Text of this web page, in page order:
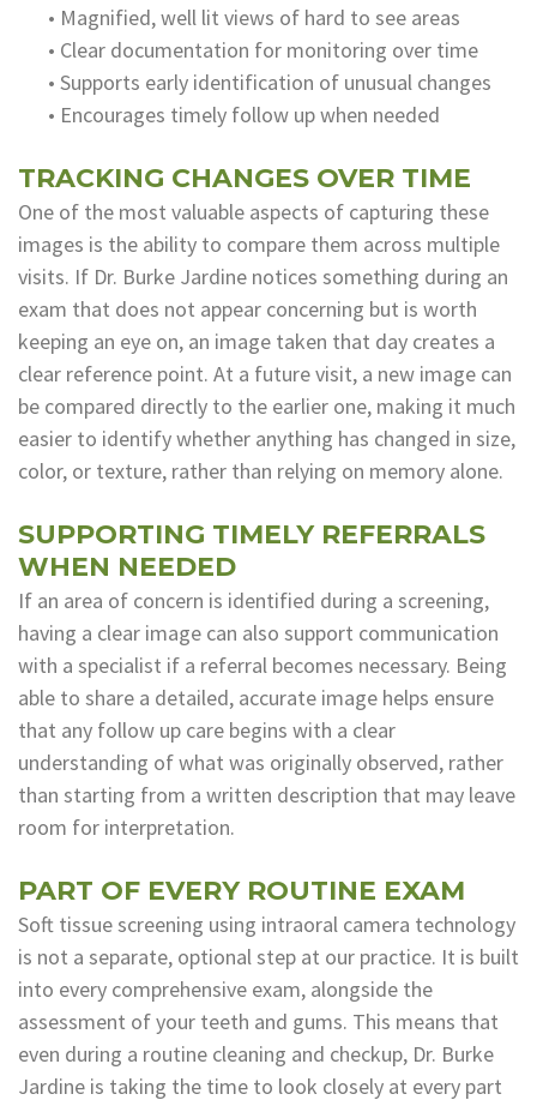
• Magnified, well lit views of hard to see areas
• Clear documentation for monitoring over time
• Supports early identification of unusual changes
• Encourages timely follow up when needed
TRACKING CHANGES OVER TIME
One of the most valuable aspects of capturing these
images is the ability to compare them across multiple
visits. If Dr. Burke Jardine notices something during an
exam that does not appear concerning but is worth
keeping an eye on, an image taken that day creates a
clear reference point. At a future visit, a new image can
be compared directly to the earlier one, making it much
easier to identify whether anything has changed in size,
color, or texture, rather than relying on memory alone.
SUPPORTING TIMELY REFERRALS
WHEN NEEDED
If an area of concern is identified during a screening,
having a clear image can also support communication
with a specialist if a referral becomes necessary. Being
able to share a detailed, accurate image helps ensure
that any follow up care begins with a clear
understanding of what was originally observed, rather
than starting from a written description that may leave
room for interpretation.
PART OF EVERY ROUTINE EXAM
Soft tissue screening using intraoral camera technology
is not a separate, optional step at our practice. It is built
into every comprehensive exam, alongside the
assessment of your teeth and gums. This means that
even during a routine cleaning and checkup, Dr. Burke
Jardine is taking the time to look closely at every part